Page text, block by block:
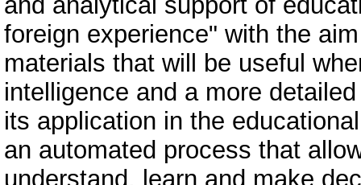
foreign experience" with the
materials that will be useful
intelligence and a more
its application in the
an automated process that
understand, learn and make